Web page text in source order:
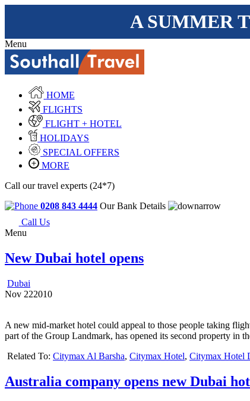
A SUMMER
Menu
HOME
FLIGHTS
FLIGHT + HOTEL
HOLIDAYS
SPECIAL OFFERS
MORE
Call our travel experts (24*7)
0208 843 4444 Our Bank Details
Call Us
Menu
New Dubai hotel opens
Dubai
Nov 222010
A new mid-market hotel could appeal to those people taking
part of the Group Landmark, has opened its second property in
Related To: Citymax Al Barsha, Citymax Hotel, Citymax Hotel
Australia company opens new Dubai